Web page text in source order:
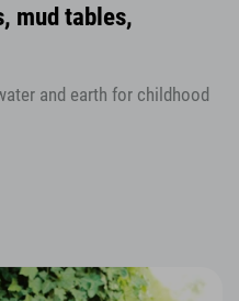
mud tables,
and earth for childhood